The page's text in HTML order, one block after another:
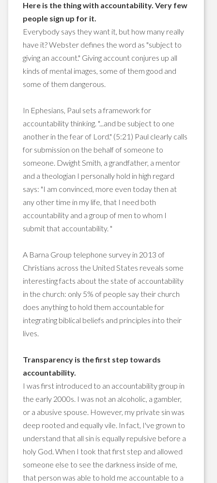
Here is the thing with accountability. Very few
people sign up for it.
Everybody says they want it, but how many really
have it? Webster defines the word as "subject to
giving an account." Giving account conjures up all
kinds of mental images, some of them good and
some of them dangerous.
In Ephesians, Paul sets a framework for
accountability thinking. "...and be subject to one
another in the fear of Lord." (5:21) Paul clearly calls
for submission on the behalf of someone to
someone. Dwight Smith, a grandfather, a mentor
and a theologian I personally hold in high regard
says: "I am convinced, more even today then at
any other time in my life, that I need both
accountability and a group of men to whom I
submit that accountability. "
A Barna Group telephone survey in 2013 of
Christians across the United States reveals some
interesting facts about the state of accountability
in the church: only 5% of people say their church
does anything to hold them accountable for
integrating biblical beliefs and principles into their
lives.
Transparency is the first step towards
accountability.
I was first introduced to an accountability group in
the early 2000s. I was not an alcoholic, a gambler,
or a abusive spouse. However, my private sin was
deep rooted and equally vile. In fact, I've grown to
understand that all sin is equally repulsive before a
holy God. When I took that first step and allowed
someone else to see the darkness inside of me,
that person was able to hold me accountable to a